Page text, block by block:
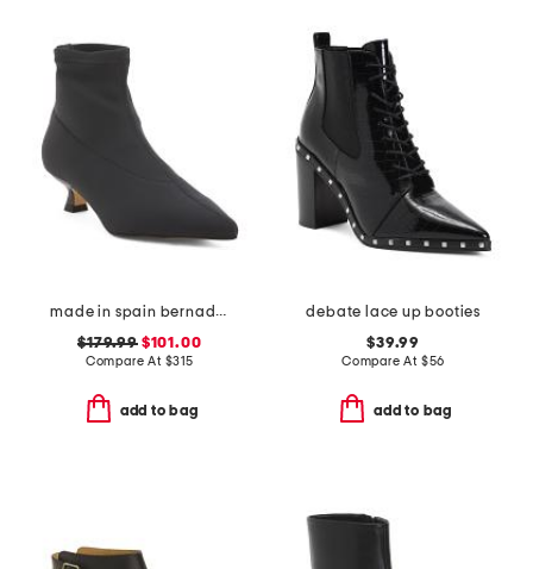
made in spain bernadett ankle boots
$179.99$101.00
Compare At $315
add to bag
debate lace up booties
$39.99
Compare At $56
add to bag